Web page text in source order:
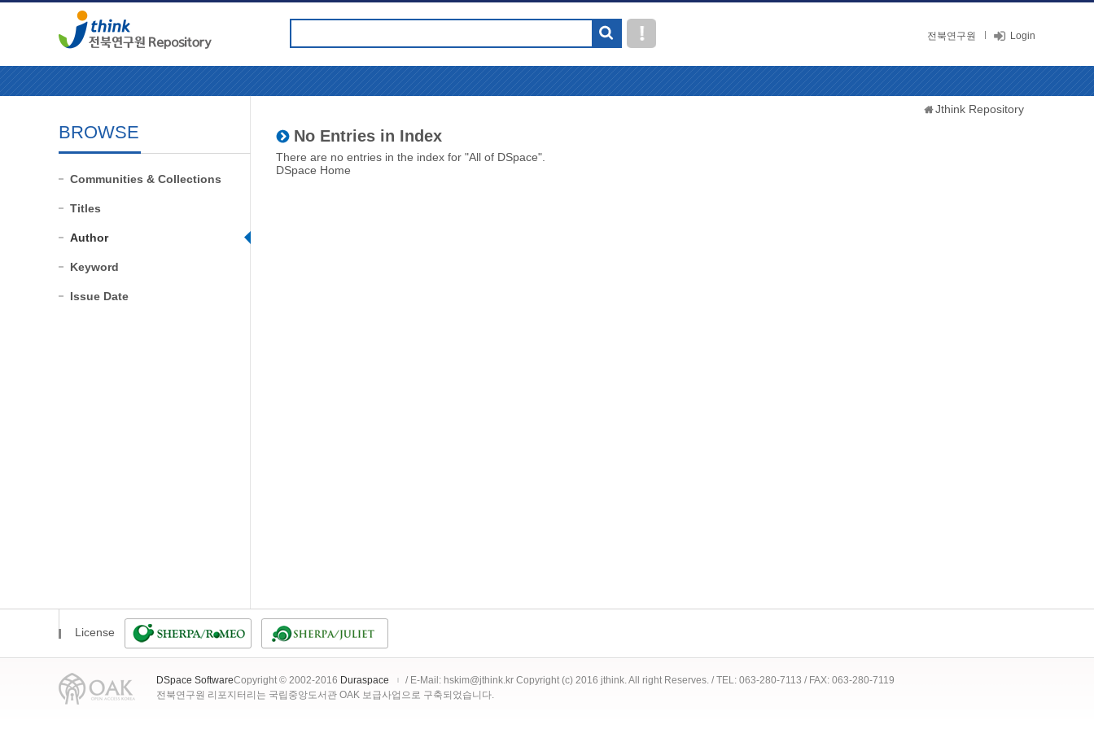
전북연구원 Login
BROWSE
Communities & Collections
Titles
Author
Keyword
Issue Date
Jthink Repository
No Entries in Index
There are no entries in the index for "All of DSpace".
DSpace Home
License
DSpace SoftwareCopyright © 2002-2016 Duraspace
/ E-Mail: hskim@jthink.kr Copyright (c) 2016 jthink. All right Reserves. / TEL: 063-280-7113 / FAX: 063-280-7119
전북연구원 리포지터리는 국립중앙도서관 OAK 보급사업으로 구축되었습니다.